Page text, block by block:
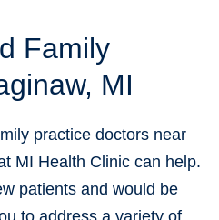
Family
MI
practice doctors near
MI Health Clinic can help.
patients and would be
to address a variety of